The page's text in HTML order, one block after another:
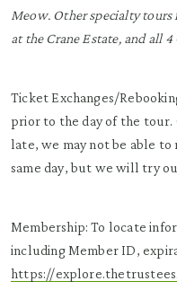
Meow. Other specialty
at the Crane Estate, and all
Ticket Exchanges/
prior to the day of the tour.
late, we may not be able
same day, but we will try
Membership: To locate
including Member ID,
https://